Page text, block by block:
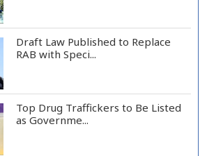
Draft Law Published to Replace
RAB with Speci...
Top Drug Traffickers to Be Listed
as Governme...